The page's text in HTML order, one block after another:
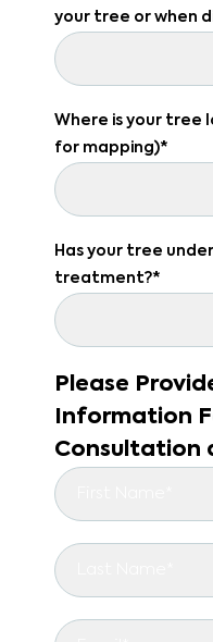
your tree or when
Where is your tree
for mapping)*
Has your tree
treatment?*
Please
Information
Consultation